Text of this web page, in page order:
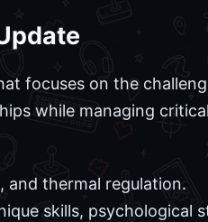
focuses on the
while managing
thermal regulation.
skills, psychological